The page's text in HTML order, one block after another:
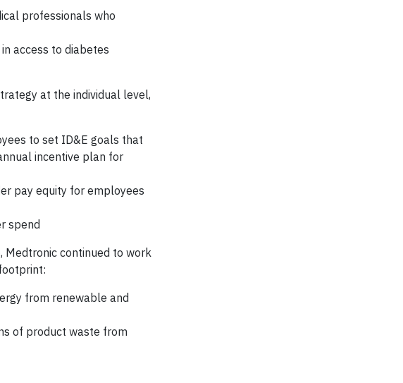
professionals who
access to diabetes
at the individual level,
to set ID&E goals that
incentive plan for
pay equity for employees
spend
Medtronic continued to work
from renewable and
of product waste from